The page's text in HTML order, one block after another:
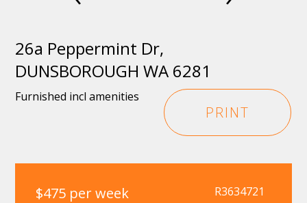
26a Peppermint Dr,
DUNSBOROUGH WA 6281
Furnished incl amenities
PRINT
$475 per week R3634721